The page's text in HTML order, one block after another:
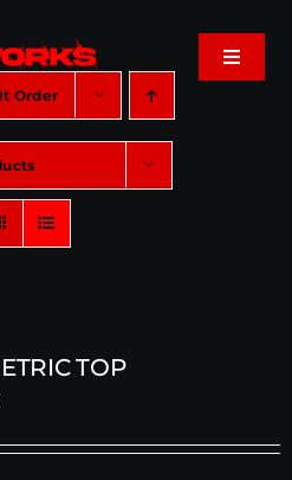
Toggle
Order
TOP